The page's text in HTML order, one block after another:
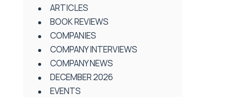
ARTICLES
BOOK REVIEWS
COMPANIES
COMPANY INTERVIEWS
COMPANY NEWS
DECEMBER 2026
EVENTS